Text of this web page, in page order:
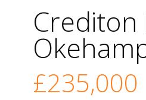
Crediton
£235,000